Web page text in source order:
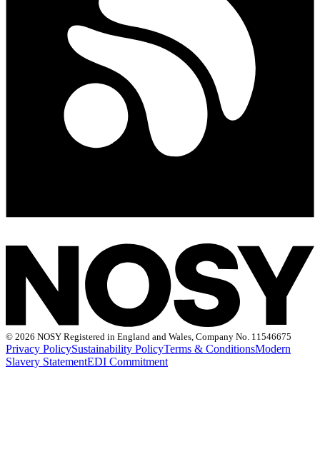
© 2026 NOSY Registered in England and Wales, Company No. 11546675
Privacy PolicySustainability PolicyTerms & ConditionsModern
Slavery StatementEDI Commitment